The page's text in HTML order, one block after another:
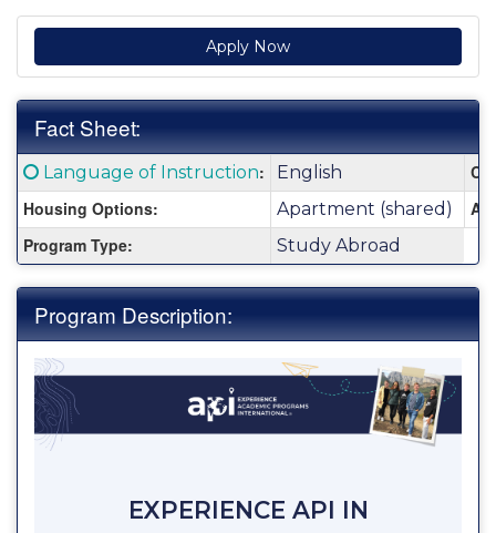
Apply Now
Fact Sheet:
Fact
Sheet:
Click here for a definition of this term
Language of Instruction: English
Housing Options:
Apartment (shared)
Program Type:
Study Abroad
Program Description:
EXPERIENCE API IN